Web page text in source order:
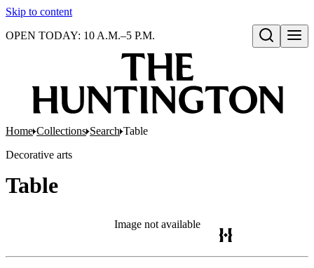
Skip to content
Open search
OPEN TODAY: 10 A.M.–5 P.M.
Home Collections Search Table
Decorative arts
Table
Image not available